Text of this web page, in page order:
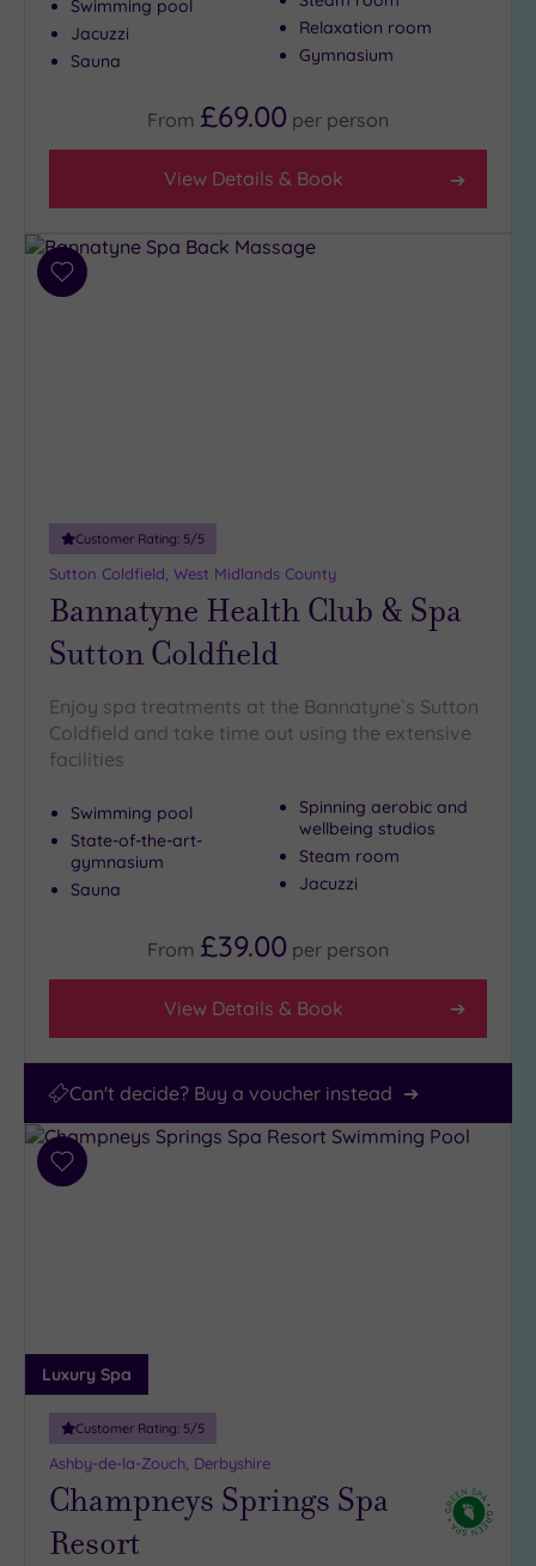
Setting
Close
centre
(13)
5
Miles
(1)
10
Miles
(5)
25
Miles
(19)
Swimming pool
Jacuzzi
Sauna
Relaxation room
Gymnasium
From £69.00 per person
View Details & Book
Add
Customer Rating: 5/5
Sutton Coldfield, West Midlands County
Bannatyne Health Club & Spa
Sutton Coldfield
Enjoy spa treatments at the Bannatyne`s Sutton
Coldfield and take time out using the extensive
facilities
Swimming pool
State-of-the-art-
gymnasium
Sauna
Spinning aerobic and
wellbeing studios
Steam room
Jacuzzi
From £39.00 per person
View Details & Book
Can't decide? Buy a voucher instead
Add
Luxury Spa
Customer Rating: 5/5
Ashby-de-la-Zouch, Derbyshire
Champneys Springs Spa
Resort